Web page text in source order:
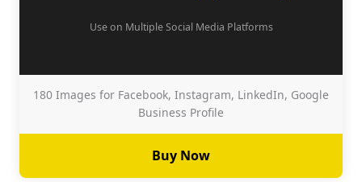
Use on Multiple Social Media Platforms
180 Images for Facebook, Instagram, LinkedIn, Google
Business Profile
Buy Now